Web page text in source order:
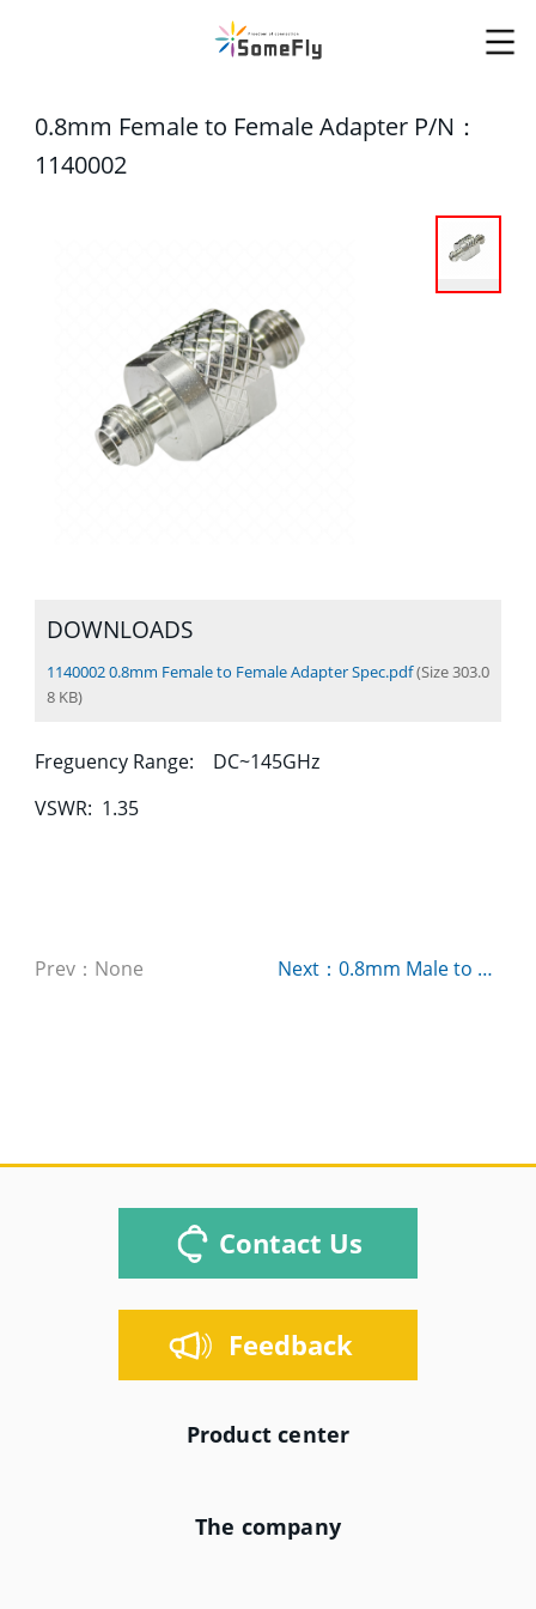
0.8mm Female to Female Adapter P/N：
1140002
DOWNLOADS
1140002 0.8mm Female to Female Adapter Spec.pdf(Size 303.0
8 KB)
Freguency Range: DC~145GHz
VSWR: 1.35
Prev：None Next：0.8mm Male to Male Adapter P/N：1140003
Contact Us
Feedback
Product center
The company